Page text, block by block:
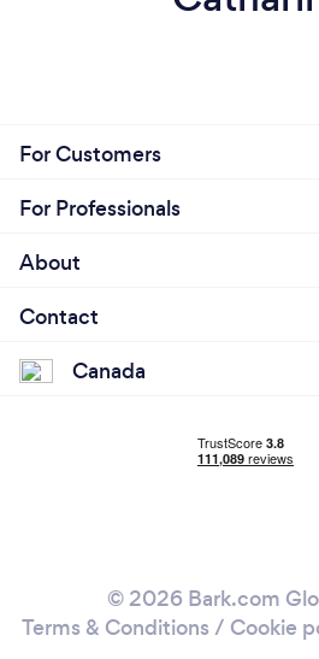
For Customers
For Professionals
About
Contact
Canada
© 2026 Bark.com
Terms & Conditions / Cookie